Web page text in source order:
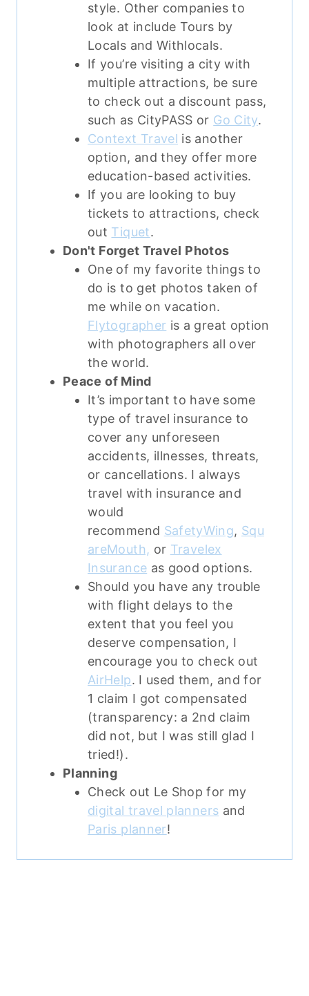
style. Other companies to
look at include Tours by
Locals and Withlocals.
If you’re visiting a city with
multiple attractions, be sure
to check out a discount pass,
such as CityPASS or Go City.
Context Travel is another
option, and they offer more
education-based activities.
If you are looking to buy
tickets to attractions, check
out Tiquet.
Don't Forget Travel Photos
One of my favorite things to
do is to get photos taken of
me while on vacation.
Flytographer is a great option
with photographers all over
the world.
Peace of Mind
It’s important to have some
type of travel insurance to
cover any unforeseen
accidents, illnesses, threats,
or cancellations. I always
travel with insurance and
would
recommend SafetyWing, Squ
areMouth, or Travelex
Insurance as good options.
Should you have any trouble
with flight delays to the
extent that you feel you
deserve compensation, I
encourage you to check out
AirHelp. I used them, and for
1 claim I got compensated
(transparency: a 2nd claim
did not, but I was still glad I
tried!).
Planning
Check out Le Shop for my
digital travel planners and
Paris planner!